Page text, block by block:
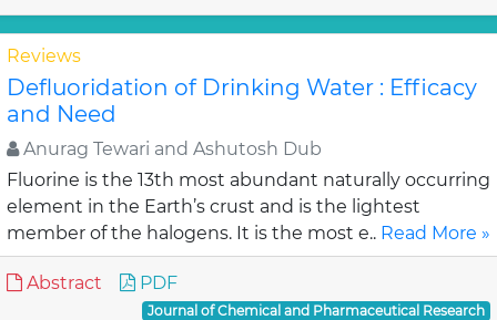
Reviews
Defluoridation of Drinking Water : Efficacy
and Need
Anurag Tewari and Ashutosh Dub
Fluorine is the 13th most abundant naturally occurring
element in the Earth’s crust and is the lightest
member of the halogens. It is the most e.. Read More »
Abstract PDF
Journal of Chemical and Pharmaceutical Research